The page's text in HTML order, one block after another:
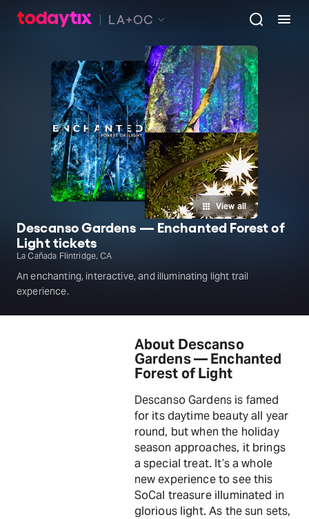
LA+OC
View all
Descanso Gardens — Enchanted Forest of
Light tickets
La Cañada Flintridge, CA
An enchanting, interactive, and illuminating light trail
experience.
About Descanso
Gardens — Enchanted
Forest of Light
Descanso Gardens is famed
for its daytime beauty all year
round, but when the holiday
season approaches, it brings
a special treat. It’s a whole
new experience to see this
SoCal treasure illuminated in
glorious light. As the sun sets,